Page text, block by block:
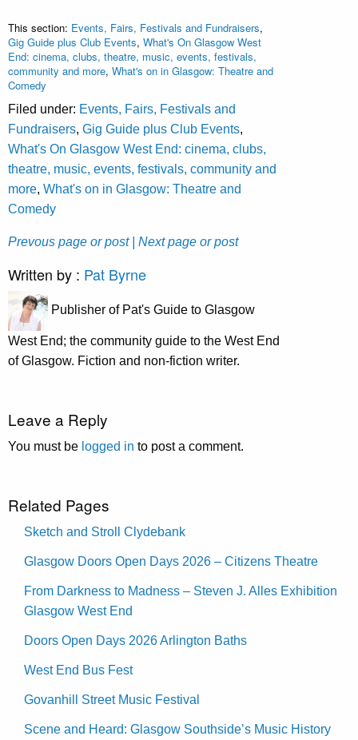
This section: Events, Fairs, Festivals and Fundraisers,
Gig Guide plus Club Events, What's On Glasgow West
End: cinema, clubs, theatre, music, events, festivals,
community and more, What's on in Glasgow: Theatre and
Comedy
Filed under: Events, Fairs, Festivals and
Fundraisers, Gig Guide plus Club Events,
What's On Glasgow West End: cinema, clubs,
theatre, music, events, festivals, community and
more, What's on in Glasgow: Theatre and
Comedy
Prevous page or post | Next page or post
Written by : Pat Byrne
Publisher of Pat's Guide to Glasgow
West End; the community guide to the West End
of Glasgow. Fiction and non-fiction writer.
Leave a Reply
You must be logged in to post a comment.
Related Pages
Sketch and Stroll Clydebank
Glasgow Doors Open Days 2026 – Citizens Theatre
From Darkness to Madness – Steven J. Alles Exhibition
Glasgow West End
Doors Open Days 2026 Arlington Baths
West End Bus Fest
Govanhill Street Music Festival
Scene and Heard: Glasgow Southside’s Music History